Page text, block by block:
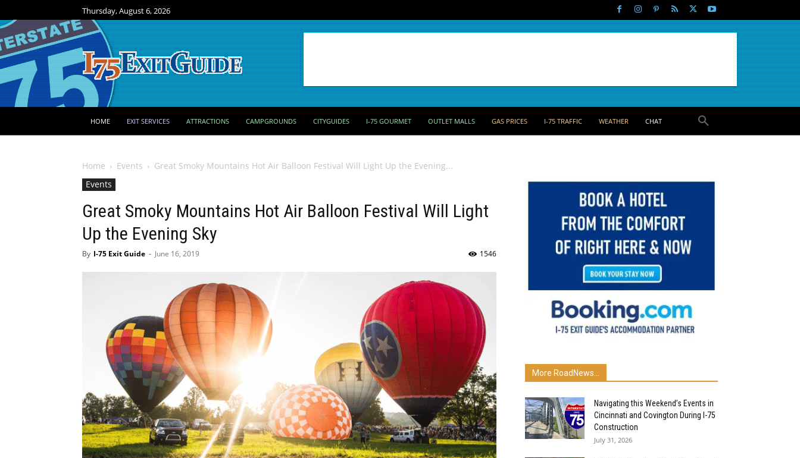
Thursday, August 6, 2026
HOME EXIT SERVICES ATTRACTIONS CAMPGROUNDS CITYGUIDES I-75 GOURMET OUTLET MALLS GAS PRICES I-75 TRAFFIC WEATHER CHAT
Home Events
Great Smoky Mountains Hot Air Balloon Festival Will Light Up the Evening...
Events
Great Smoky Mountains Hot Air Balloon Festival Will Light
Up the Evening Sky
By I-75 Exit Guide - June 16, 2019 1546
More RoadNews...
Navigating this Weekend’s Events in
Cincinnati and Covington During I-75
Construction
July 31, 2026